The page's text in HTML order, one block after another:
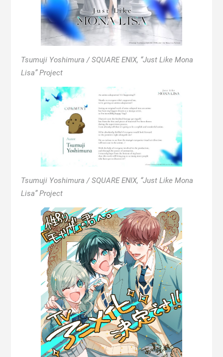
Tsumuji Yoshimura / SQUARE ENIX, “Just Like Mona
Lisa” Project
Tsumuji Yoshimura / SQUARE ENIX, “Just Like Mona
Lisa” Project